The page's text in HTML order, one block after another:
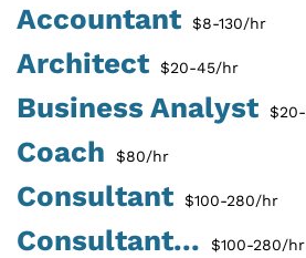
Accountant $8-130/hr
Architect $20-45/hr
Business Analyst
Coach $80/hr
Consultant $100-280/hr
Consultant... $100-280/hr